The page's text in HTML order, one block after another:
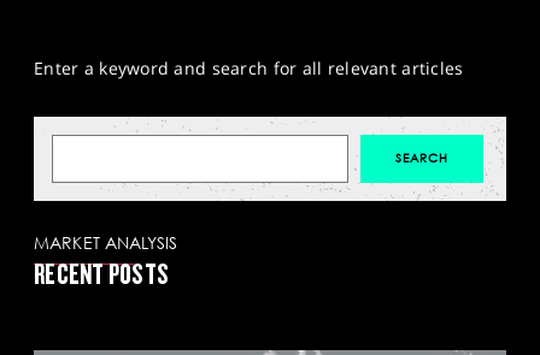
Enter a keyword and search for all relevant articles
MARKET ANALYSIS
RECENT POSTS